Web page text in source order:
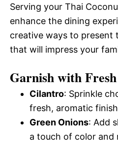
Serving your Thai
enhance the dining
creative ways to present
that will impress your
Garnish with
Cilantro: Sprinkle
fresh, aromatic
Green Onions: Add
a touch of color and